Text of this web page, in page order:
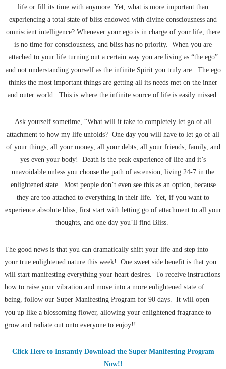
life or fill its time with anymore. Yet, what is more important than
experiencing a total state of bliss endowed with divine consciousness and
omniscient intelligence? Whenever your ego is in charge of your life, there
is no time for consciousness, and bliss has no priority. When you are
attached to your life turning out a certain way you are living as “the ego”
and not understanding yourself as the infinite Spirit you truly are. The ego
thinks the most important things are getting all its needs met on the inner
and outer world. This is where the infinite source of life is easily missed.
Ask yourself sometime, “What will it take to completely let go of all
attachment to how my life unfolds? One day you will have to let go of all
of your things, all your money, all your debts, all your friends, family, and
yes even your body! Death is the peak experience of life and it’s
unavoidable unless you choose the path of ascension, living 24-7 in the
enlightened state. Most people don’t even see this as an option, because
they are too attached to everything in their life. Yet, if you want to
experience absolute bliss, first start with letting go of attachment to all your
thoughts, and one day you’ll find Bliss.
The good news is that you can dramatically shift your life and step into
your true enlightened nature this week! One sweet side benefit is that you
will start manifesting everything your heart desires. To receive instructions
how to raise your vibration and move into a more enlightened state of
being, follow our Super Manifesting Program for 90 days. It will open
you up like a blossoming flower, allowing your enlightened fragrance to
grow and radiate out onto everyone to enjoy!!
Click Here to Instantly Download the Super Manifesting Program
Now!!